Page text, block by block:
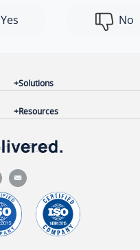
Yes No
Solutions
Resources